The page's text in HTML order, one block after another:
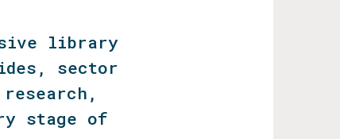
library
sector
stage of